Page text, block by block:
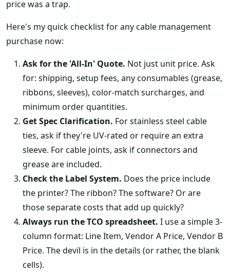
price was a trap.
Here's my quick checklist for any cable management
purchase now:
Ask for the 'All-In' Quote. Not just unit price. Ask
for: shipping, setup fees, any consumables (grease,
ribbons, sleeves), color-match surcharges, and
minimum order quantities.
Get Spec Clarification. For stainless steel cable
ties, ask if they're UV-rated or require an extra
sleeve. For cable joints, ask if connectors and
grease are included.
Check the Label System. Does the price include
the printer? The ribbon? The software? Or are
those separate costs that add up quickly?
Always run the TCO spreadsheet. I use a simple 3-
column format: Line Item, Vendor A Price, Vendor B
Price. The devil is in the details (or rather, the blank
cells).